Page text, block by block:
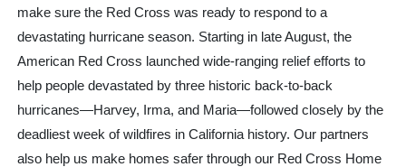
make sure the Red Cross was ready to respond to a
devastating hurricane season. Starting in late August, the
American Red Cross launched wide-ranging relief efforts to
help people devastated by three historic back-to-back
hurricanes—Harvey, Irma, and Maria—followed closely by the
deadliest week of wildfires in California history. Our partners
also help us make homes safer through our Red Cross Home